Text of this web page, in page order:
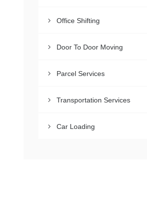
Office Shifting
Door To Door Moving
Parcel Services
Transportation Services
Car Loading